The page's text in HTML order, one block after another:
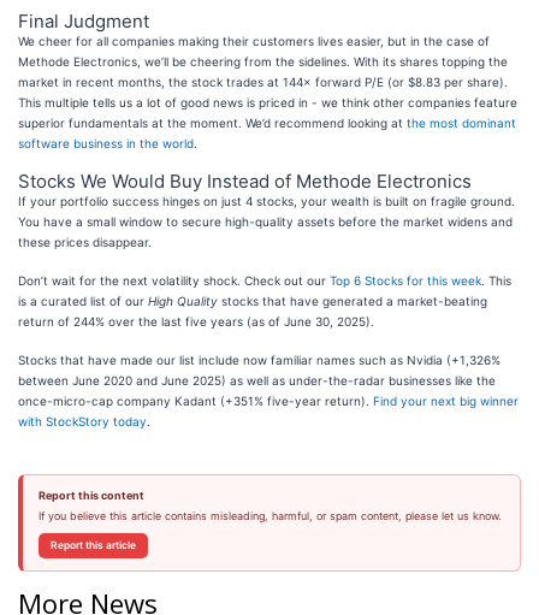
Final Judgment
We cheer for all companies making their customers lives easier, but in the case of
Methode Electronics, we’ll be cheering from the sidelines. With its shares topping the
market in recent months, the stock trades at 144× forward P/E (or $8.83 per share).
This multiple tells us a lot of good news is priced in - we think other companies feature
superior fundamentals at the moment. We’d recommend looking at the most dominant
software business in the world
Stocks We Would Buy Instead of Methode Electronics
If your portfolio success hinges on just 4 stocks, your wealth is built on fragile ground.
You have a small window to secure high-quality assets before the market widens and
these prices disappear.
Don’t wait for the next volatility shock. Check out our Top 6 Stocks for this week . This
is a curated list of our High Quality stocks that have generated a market-beating
return of 244% over the last five years (as of June 30, 2025).
Stocks that have made our list include now familiar names such as Nvidia (+1,326%
between June 2020 and June 2025) as well as under-the-radar businesses like the
once-micro-cap company Kadant (+351% five-year return). Find your next big winner
with StockStory today
Report this content
If you believe this article contains misleading, harmful, or spam content, please let us know.
Report this article
More News